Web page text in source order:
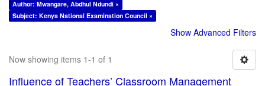
Author: Mwangare, Abdhul Ndundi ×
Subject: Kenya National Examination Council ×
Show Advanced Filters
Now showing items 1-1 of 1
Influence of Teachers’ Classroom Management